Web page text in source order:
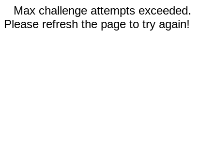
Max challenge attempts exceeded.
Please refresh the page to try again!